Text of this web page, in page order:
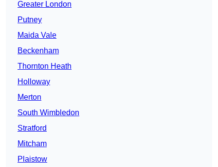
Greater London
Putney
Maida Vale
Beckenham
Thornton Heath
Holloway
Merton
South Wimbledon
Stratford
Mitcham
Plaistow